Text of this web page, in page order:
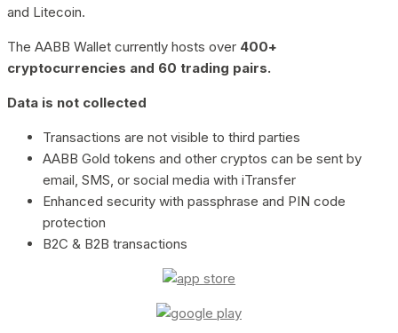
and Litecoin.
The AABB Wallet currently hosts over 400+
cryptocurrencies and 60 trading pairs.
Data is not collected
Transactions are not visible to third parties
AABB Gold tokens and other cryptos can be sent by
email, SMS, or social media with iTransfer
Enhanced security with passphrase and PIN code
protection
B2C & B2B transactions